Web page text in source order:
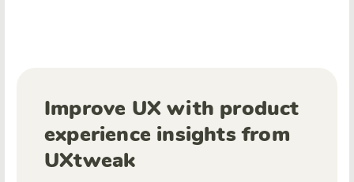
Improve UX with product
experience insights from
UXtweak